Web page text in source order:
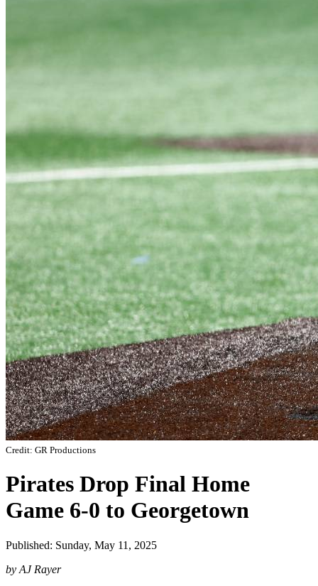
Credit: GR Productions
Pirates Drop Final Home
Game 6-0 to Georgetown
Published: Sunday, May 11, 2025
by AJ Rayer